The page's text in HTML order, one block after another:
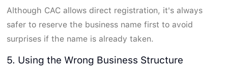
Although CAC allows direct registration, it's always
safer to reserve the business name first to avoid
surprises if the name is already taken.
5. Using the Wrong Business Structure